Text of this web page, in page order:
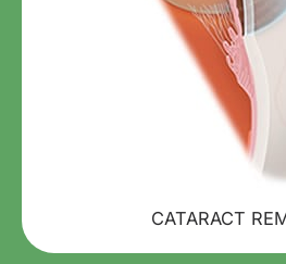
CATARACT